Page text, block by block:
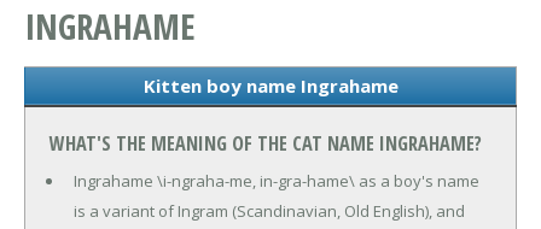
INGRAHAME
Kitten boy name Ingrahame
WHAT'S THE MEANING OF THE CAT NAME INGRAHAME?
Ingrahame \i-ngraha-me, in-gra-hame\ as a boy's name
is a variant of Ingram (Scandinavian, Old English), and